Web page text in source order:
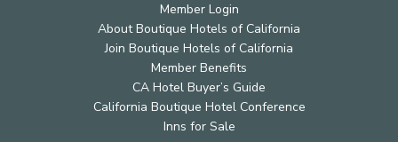
Member Login
About Boutique Hotels of California
Join Boutique Hotels of California
Member Benefits
CA Hotel Buyer’s Guide
California Boutique Hotel Conference
Inns for Sale